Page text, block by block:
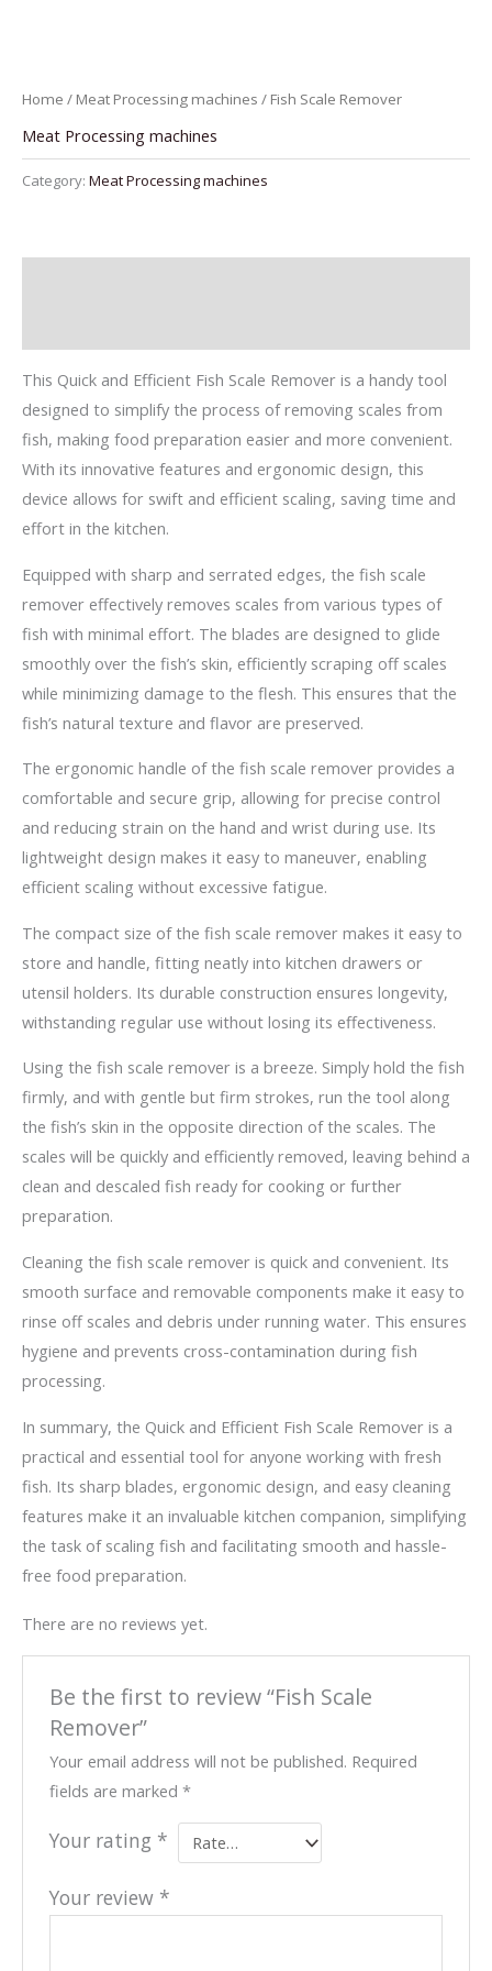
Home / Meat Processing machines / Fish Scale Remover
Meat Processing machines
Category: Meat Processing machines
This Quick and Efficient Fish Scale Remover is a handy tool
designed to simplify the process of removing scales from
fish, making food preparation easier and more convenient.
With its innovative features and ergonomic design, this
device allows for swift and efficient scaling, saving time and
effort in the kitchen.
Equipped with sharp and serrated edges, the fish scale
remover effectively removes scales from various types of
fish with minimal effort. The blades are designed to glide
smoothly over the fish’s skin, efficiently scraping off scales
while minimizing damage to the flesh. This ensures that the
fish’s natural texture and flavor are preserved.
The ergonomic handle of the fish scale remover provides a
comfortable and secure grip, allowing for precise control
and reducing strain on the hand and wrist during use. Its
lightweight design makes it easy to maneuver, enabling
efficient scaling without excessive fatigue.
The compact size of the fish scale remover makes it easy to
store and handle, fitting neatly into kitchen drawers or
utensil holders. Its durable construction ensures longevity,
withstanding regular use without losing its effectiveness.
Using the fish scale remover is a breeze. Simply hold the fish
firmly, and with gentle but firm strokes, run the tool along
the fish’s skin in the opposite direction of the scales. The
scales will be quickly and efficiently removed, leaving behind a
clean and descaled fish ready for cooking or further
preparation.
Cleaning the fish scale remover is quick and convenient. Its
smooth surface and removable components make it easy to
rinse off scales and debris under running water. This ensures
hygiene and prevents cross-contamination during fish
processing.
In summary, the Quick and Efficient Fish Scale Remover is a
practical and essential tool for anyone working with fresh
fish. Its sharp blades, ergonomic design, and easy cleaning
features make it an invaluable kitchen companion, simplifying
the task of scaling fish and facilitating smooth and hassle-
free food preparation.
There are no reviews yet.
Be the first to review “Fish Scale
Remover”
Your email address will not be published. Required
fields are marked*
Your rating *
Your review *